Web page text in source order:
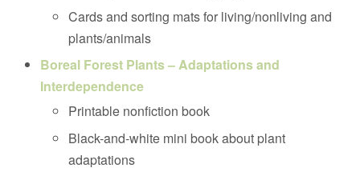
Cards and sorting mats for living/nonliving and
plants/animals
Boreal Forest Plants – Adaptations and
Interdependence
Printable nonfiction book
Black-and-white mini book about plant
adaptations